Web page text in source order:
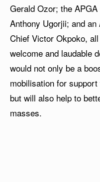
Gerald Ozor; the
Anthony Ugorjii; and
Chief Victor Okpoko,
welcome and laudable
would not only be a
mobilisation for
but will also help to
masses.